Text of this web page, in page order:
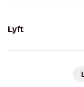
Lyft